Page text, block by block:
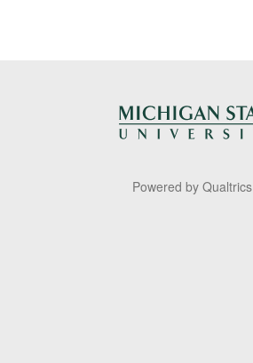
Powered by Qualtrics